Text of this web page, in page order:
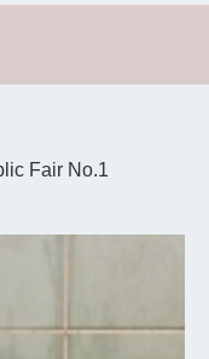
Fair No.1